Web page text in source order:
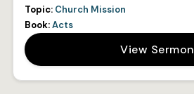
Topic: Church Mission
Book:Acts
View Sermon